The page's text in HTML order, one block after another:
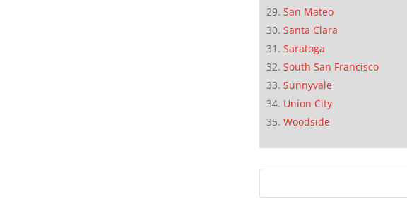
San Mateo
Santa Clara
Saratoga
South San Francisco
Sunnyvale
Union City
Woodside